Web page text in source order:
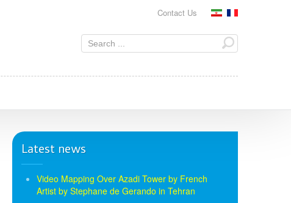
Contact Us
Latest news
Video Mapping Over Azadi Tower by French
Artist by Stephane de Gerando in Tehran